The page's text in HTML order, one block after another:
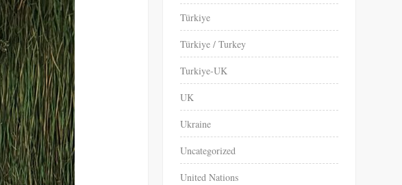
Türkiye
Türkiye / Turkey
Turkiye-UK
UK
Ukraine
Uncategorized
United Nations